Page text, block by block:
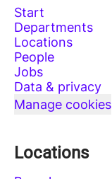
Start
Departments
Locations
People
Jobs
Data & privacy
Manage cookies
Locations